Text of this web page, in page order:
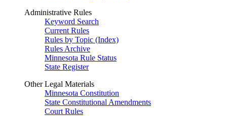
Administrative Rules
Keyword Search
Current Rules
Rules by Topic (Index)
Rules Archive
Minnesota Rule Status
State Register
Other Legal Materials
Minnesota Constitution
State Constitutional Amendments
Court Rules